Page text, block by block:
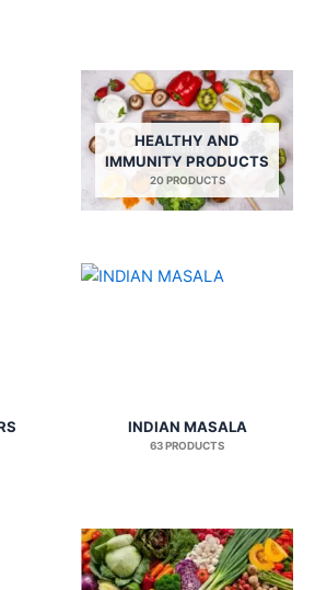
HEALTHY AND
IMMUNITY PRODUCTS
20 PRODUCTS
INDIAN MASALA
63 PRODUCTS